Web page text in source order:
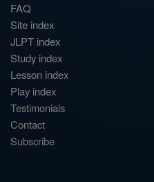
FAQ
Site index
JLPT index
Study index
Lesson index
Play index
Testimonials
Contact
Subscribe